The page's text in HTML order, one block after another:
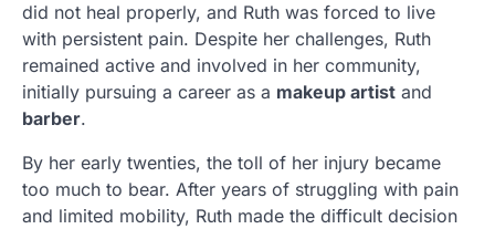
did not heal properly, and Ruth was forced to live
with persistent pain. Despite her challenges, Ruth
remained active and involved in her community,
initially pursuing a career as a makeup artist and
barber.
By her early twenties, the toll of her injury became
too much to bear. After years of struggling with pain
and limited mobility, Ruth made the difficult decision